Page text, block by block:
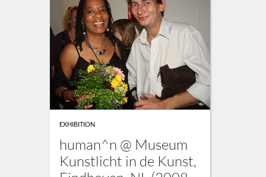
EXHIBITION
human^n @ Museum
Kunstlicht in de Kunst,